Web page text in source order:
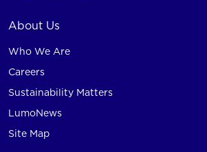
About Us
Who We Are
Careers
Sustainability Matters
LumoNews
Site Map